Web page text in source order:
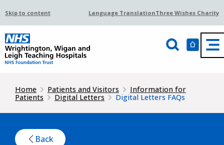
Skip to content Language TranslationThree Wishes Charity
Home Patients and Visitors
Information for
Patients
Digital Letters Digital Letters FAQs
Back